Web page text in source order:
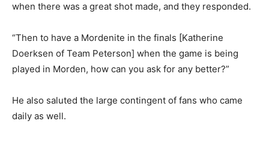
when there was a great shot made, and they responded.
“Then to have a Mordenite in the finals [Katherine
Doerksen of Team Peterson] when the game is being
played in Morden, how can you ask for any better?”
He also saluted the large contingent of fans who came
daily as well.